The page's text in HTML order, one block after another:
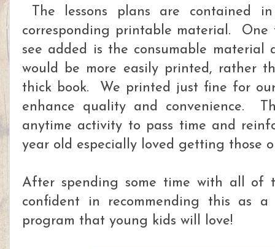
The lessons plans are contained
corresponding printable material.
see added is the consumable
would be more easily printed, rather
thick book. We printed just fine for
enhance quality and convenience.
anytime activity to pass time and
year old especially loved getting those
After spending some time with all of
confident in recommending this as a
program that young kids will love!